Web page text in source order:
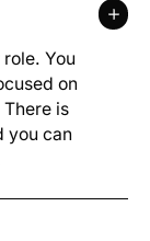
You
on
is
you can